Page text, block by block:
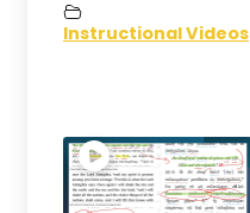
Instructional Videos